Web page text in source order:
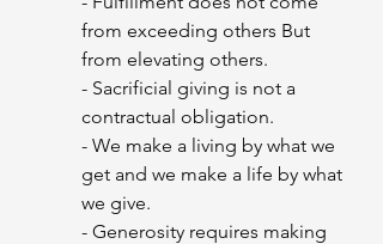
from exceeding others But
from elevating others.
- Sacrificial giving is not a
contractual obligation.
- We make a living by what we
get and we make a life by what
we give.
- Generosity requires making